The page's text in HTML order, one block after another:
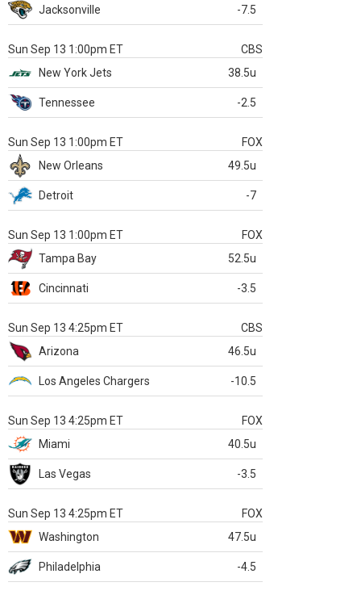
Jacksonville -7.5
Sun Sep 13 1:00pm ET
CBS
New York Jets
38.5u
Tennessee -2.5
Sun Sep 13 1:00pm ET
FOX
New Orleans
49.5u
Detroit -7
Sun Sep 13 1:00pm ET
FOX
Tampa Bay
52.5u
Cincinnati -3.5
Sun Sep 13 4:25pm ET
CBS
Arizona
46.5u
Los Angeles Chargers -10.5
Sun Sep 13 4:25pm ET
FOX
Miami
40.5u
Las Vegas -3.5
Sun Sep 13 4:25pm ET
FOX
Washington
47.5u
Philadelphia -4.5